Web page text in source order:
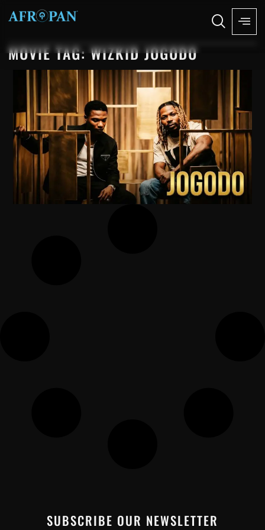
MOVIE TAG: WIZKID JOGODO
SUBSCRIBE OUR NEWSLETTER